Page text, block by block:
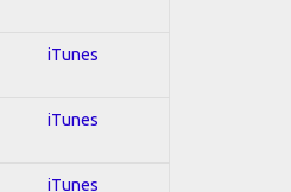
iTunes
iTunes
iTunes